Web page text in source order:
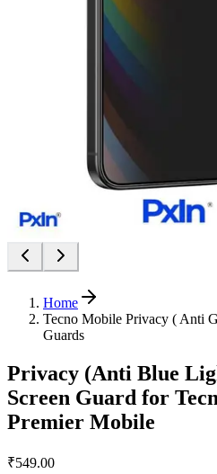
Home
Tecno Mobile Privacy ( Anti
Guards
Privacy (Anti Blue
Screen Guard for
Premier Mobile
₹549.00